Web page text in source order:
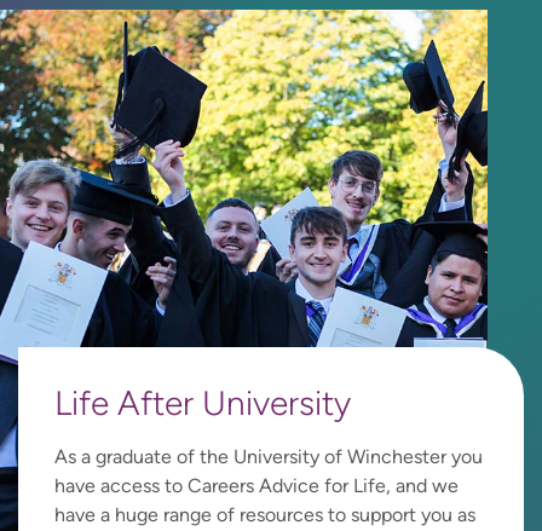
Life After University
As a graduate of the University of Winchester you
have access to Careers Advice for Life, and we
have a huge range of resources to support you as